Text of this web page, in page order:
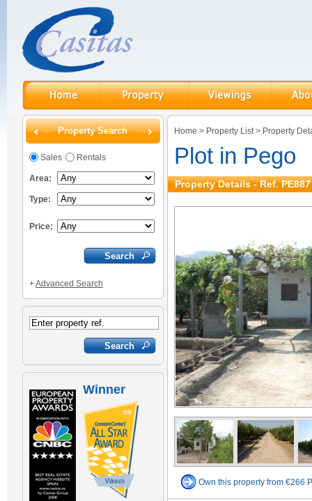
Property Search
Sales Rentals
Area:
Type:
Price:
+Advanced Search
Winner
Home > Property List> Property
Plot in Pego
Property Details - Ref. PE887
Own this property from €266